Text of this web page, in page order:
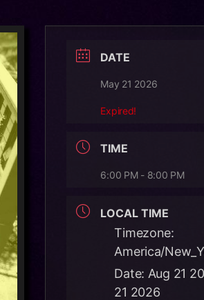
DATE
May 21 2026
Expired!
TIME
6:00 PM - 8:00 PM
LOCAL TIME
Timezone:
America/
Date: Aug 21
21 2026